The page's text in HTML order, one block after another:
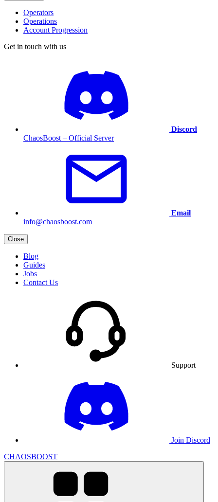
Operators
Operations
Account Progression
Get in touch with us
Discord
ChaosBoost – Official Server
Email
info@chaosboost.com
Close
Blog
Guides
Jobs
Contact Us
Support
Join Discord
CHAOSBOOST